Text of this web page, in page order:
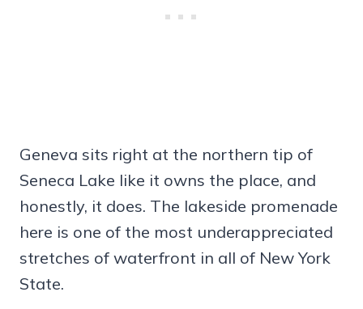
Geneva sits right at the northern tip of
Seneca Lake like it owns the place, and
honestly, it does. The lakeside promenade
here is one of the most underappreciated
stretches of waterfront in all of New York
State.